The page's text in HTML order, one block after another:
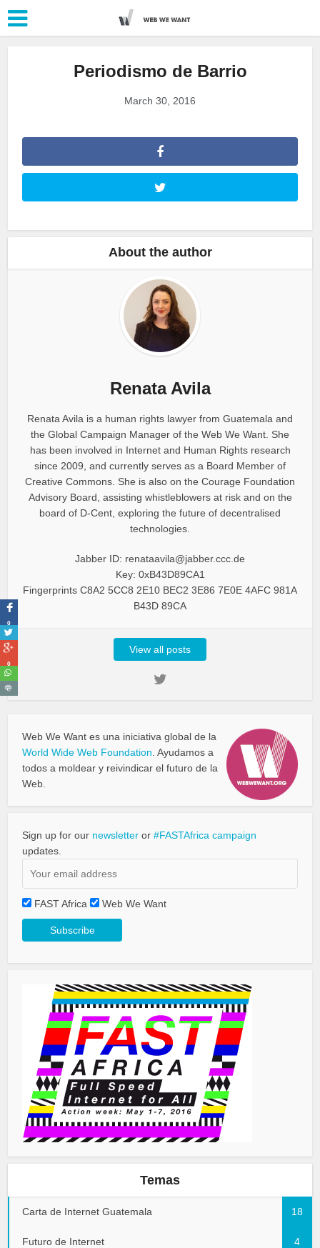
Periodismo de Barrio
March 30, 2016
About the author
Renata Avila
Renata Avila is a human rights lawyer from Guatemala and
the Global Campaign Manager of the Web We Want. She
has been involved in Internet and Human Rights research
since 2009, and currently serves as a Board Member of
Creative Commons. She is also on the Courage Foundation
Advisory Board, assisting whistleblowers at risk and on the
board of D-Cent, exploring the future of decentralised
technologies.
Jabber ID: renataavila@jabber.ccc.de
Key: 0xB43D89CA1
Fingerprints C8A2 5CC8 2E10 BEC2 3E86 7E0E 4AFC 981A
B43D 89CA
View all posts
Web We Want es una iniciativa global de la
World Wide Web Foundation . Ayudamos a
todos a moldear y reivindicar el futuro de la
Web.
Sign up for our newsletter or#FASTAfrica campaign
updates.
FAST Africa Web We Want
Temas
Carta de Internet Guatemala 18
Futuro de Internet 4
0
0